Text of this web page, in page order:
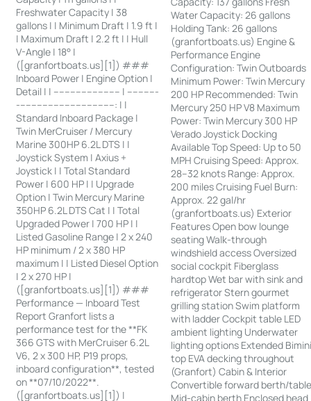
Freshwater Capacity | 38
gallons | | Minimum Draft | 1.9 ft |
| Maximum Draft | 2.2 ft | | Hull
V-Angle | 18° |
([granfortboats.us][1]) ###
Inboard Power | Engine Option |
Detail | | ------------------------ | -----------
-----------------------------------: | |
Standard Inboard Package |
Twin MerCruiser / Mercury
Marine 300HP 6.2L DTS | |
Joystick System | Axius +
Joystick | | Total Standard
Power | 600 HP | | Upgrade
Option | Twin Mercury Marine
350HP 6.2L DTS Cat | | Total
Upgraded Power | 700 HP | |
Listed Gasoline Range | 2 x 240
HP minimum / 2 x 380 HP
maximum | | Listed Diesel Option
| 2 x 270 HP |
([granfortboats.us][1]) ###
Performance — Inboard Test
Report Granfort lists a
performance test for the **FK
366 GTS with MerCruiser 6.2L
V6, 2 x 300 HP, P19 props,
inboard configuration**, tested
on **07/10/2022**.
([granfortboats.us][1]) |
Water Capacity: 26 gallons
Holding Tank: 26 gallons
(granfortboats.us) Engine &
Performance Engine
Configuration: Twin Outboards
Minimum Power: Twin Mercury
200 HP Recommended: Twin
Mercury 250 HP V8 Maximum
Power: Twin Mercury 300 HP
Verado Joystick Docking
Available Top Speed: Up to 50
MPH Cruising Speed: Approx.
28–32 knots Range: Approx.
200 miles Cruising Fuel Burn:
Approx. 22 gal/hr
(granfortboats.us) Exterior
Features Open bow lounge
seating Walk-through
windshield access Oversized
social cockpit Fiberglass
hardtop Wet bar with sink and
refrigerator Stern gourmet
grilling station Swim platform
with ladder Cockpit table LED
ambient lighting Underwater
lighting options Extended
top EVA decking throughout
(Granfort) Cabin & Interior
Convertible forward berth/
Mid-cabin berth Enclosed head